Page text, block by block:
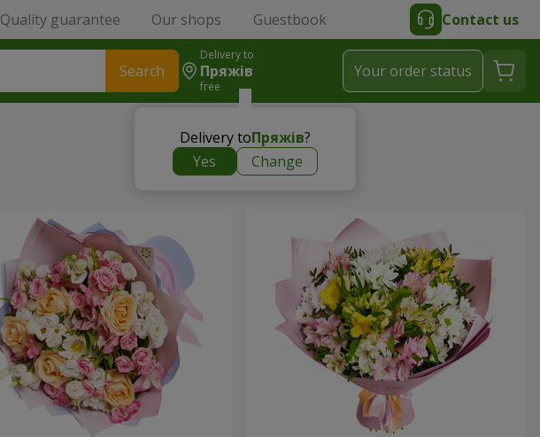
Quality guarantee Our shops Guestbook Contact us
Search
Delivery to
Пряжів
free
Delivery toПряжів?
Yes
Change
Your order status